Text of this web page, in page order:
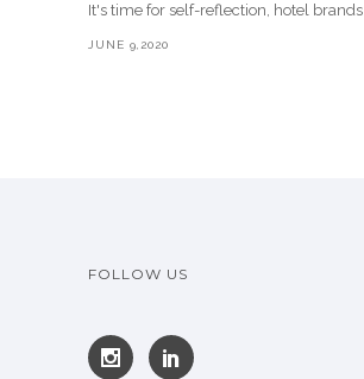
It's time for self-reflection, hotel brands
JUNE 9,2020
FOLLOW US